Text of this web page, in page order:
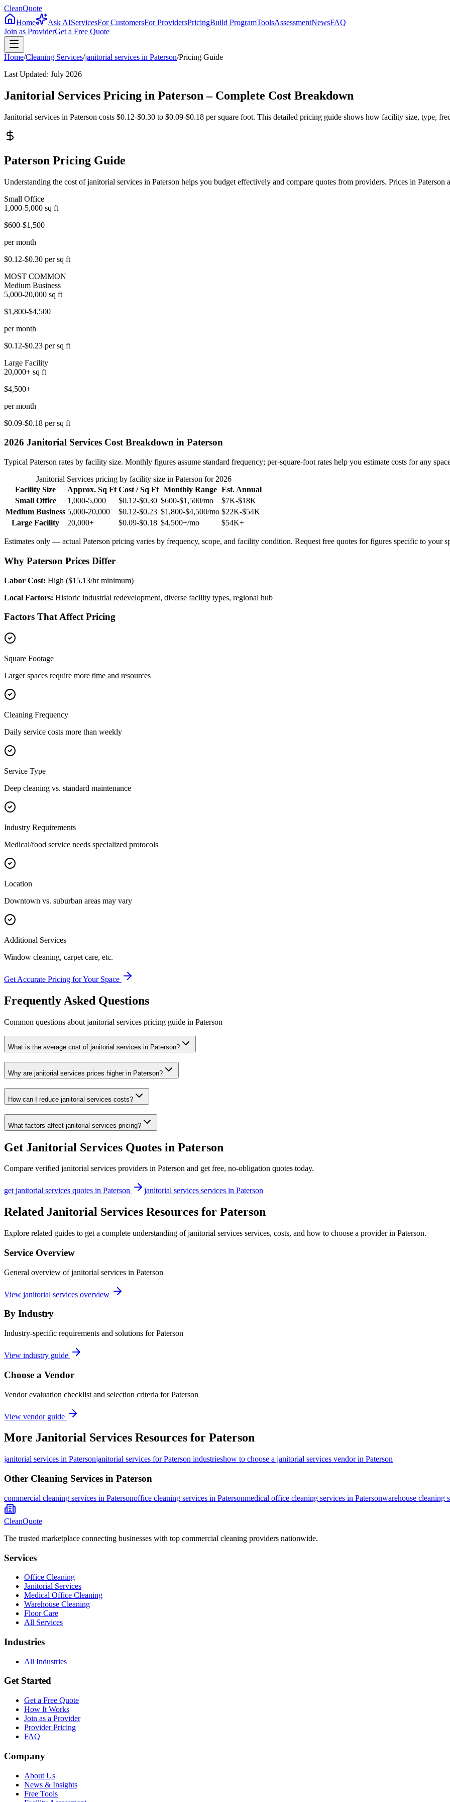
CleanQuote
Home
Ask AIServicesFor CustomersFor ProvidersPricingBuild ProgramToolsAssessmentNewsFAQ
Join as ProviderGet a Free Quote
Home/Cleaning Services/janitorial services in Paterson/Pricing Guide
Last Updated: July 2026
Janitorial Services Pricing in Paterson – Complete Cost Breakdown
Janitorial services in Paterson costs $0.12-$0.30 to $0.09-$0.18 per square foot. This detailed pricing guide shows how facility size, type,
Paterson Pricing Guide
Understanding the cost of janitorial services in Paterson helps you budget effectively and compare quotes from providers. Prices in Paterson
Small Office
1,000-5,000 sq ft
$600-$1,500
per month
$0.12-$0.30 per sq ft
MOST COMMON
Medium Business
5,000-20,000 sq ft
$1,800-$4,500
per month
$0.12-$0.23 per sq ft
Large Facility
20,000+ sq ft
$4,500+
per month
$0.09-$0.18 per sq ft
2026 Janitorial Services Cost Breakdown in Paterson
Typical Paterson rates by facility size. Monthly figures assume standard frequency; per-square-foot rates help you estimate costs for any
Janitorial Servicespricing by facility size in Paterson for 2026
Facility Size
Approx. Sq Ft Cost / Sq Ft Monthly Range Est. Annual
Small Office
1,000-5,000 $0.12-$0.30 $600-$1,500/mo
$7K-$18K
Medium Business 5,000-20,000 $0.12-$0.23 $1,800-$4,500/mo $22K-$54K
Large Facility
20,000+ $0.09-$0.18 $4,500+/mo $54K+
Estimates only — actual Paterson pricing varies by frequency, scope, and facility condition. Request free quotes for figures specific to your
Why Paterson Prices Differ
Labor Cost: High ($15.13/hr minimum)
Local Factors: Historic industrial redevelopment, diverse facility types, regional hub
Factors That Affect Pricing
Square Footage
Larger spaces require more time and resources
Cleaning Frequency
Daily service costs more than weekly
Service Type
Deep cleaning vs. standard maintenance
Industry Requirements
Medical/food service needs specialized protocols
Location
Downtown vs. suburban areas may vary
Additional Services
Window cleaning, carpet care, etc.
Get Accurate Pricing for Your Space
Frequently Asked Questions
Common questions about janitorial services pricing guide in Paterson
What is the average cost of janitorial services in Paterson?
Why are janitorial services prices higher in Paterson?
How can I reduce janitorial services costs?
What factors affect janitorial services pricing?
Get Janitorial Services Quotes in Paterson
Compare verified janitorial services providers in Paterson and get free, no-obligation quotes today.
getjanitorial services quotes in Paterson janitorial services services in Paterson
Related Janitorial Services Resources for Paterson
Explore related guides to get a complete understanding of janitorial services services, costs, and how to choose a provider in Paterson.
Service Overview
General overview of janitorial services in Paterson
View janitorial services overview
By Industry
Industry-specific requirements and solutions for Paterson
View industry guide
Choose a Vendor
Vendor evaluation checklist and selection criteria forPaterson
View vendor guide
More Janitorial Services Resources for Paterson
janitorial services in Patersonjanitorial services for Paterson industrieshow to choose a janitorial services vendor in Paterson
Other Cleaning Services in Paterson
commercial cleaning services in Patersonoffice cleaning services in Patersonmedical office cleaning services in Patersonwarehouse cleaning
CleanQuote
The trusted marketplace connecting businesses with top commercial cleaning providers nationwide.
Services
Office Cleaning
Janitorial Services
Medical Office Cleaning
Warehouse Cleaning
Floor Care
All Services
Industries
All Industries
Get Started
Get a Free Quote
How It Works
Join as a Provider
Provider Pricing
FAQ
Company
About Us
News & Insights
Free Tools